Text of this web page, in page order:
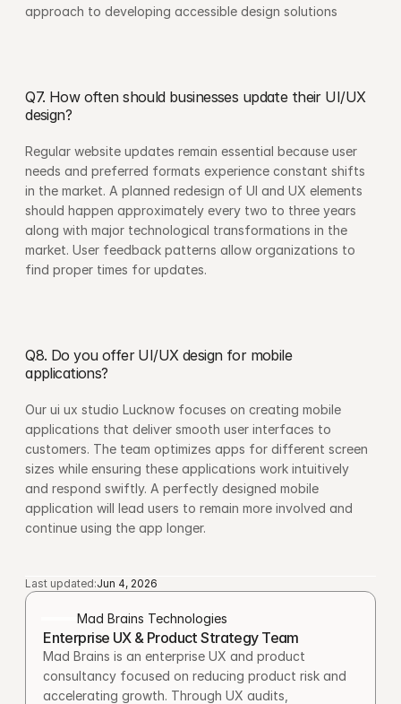
approach to developing accessible design solutions
Q7. How often should businesses update their UI/UX
design?
Regular website updates remain essential because user
needs and preferred formats experience constant shifts
in the market. A planned redesign of UI and UX elements
should happen approximately every two to three years
along with major technological transformations in the
market. User feedback patterns allow organizations to
find proper times for updates.
Q8. Do you offer UI/UX design for mobile
applications?
Our ui ux studio Lucknow focuses on creating mobile
applications that deliver smooth user interfaces to
customers. The team optimizes apps for different screen
sizes while ensuring these applications work intuitively
and respond swiftly. A perfectly designed mobile
application will lead users to remain more involved and
continue using the app longer.
Last updated:Jun 4, 2026
Mad Brains Technologies
Enterprise UX & Product Strategy Team
Mad Brains is an enterprise UX and product
consultancy focused on reducing product risk and
accelerating growth. Through UX audits,